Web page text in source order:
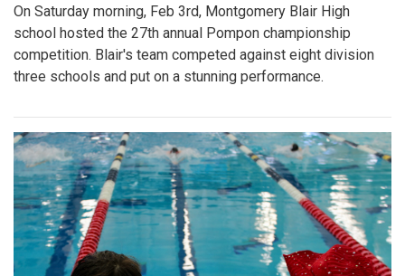
On Saturday morning, Feb 3rd, Montgomery Blair High
school hosted the 27th annual Pompon championship
competition. Blair's team competed against eight division
three schools and put on a stunning performance.